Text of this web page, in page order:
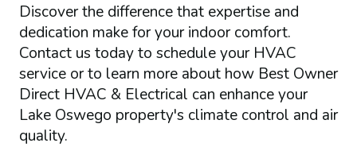
Discover the difference that expertise and
dedication make for your indoor comfort.
Contact us today to schedule your HVAC
service or to learn more about how Best Owner
Direct HVAC & Electrical can enhance your
Lake Oswego property's climate control and air
quality.